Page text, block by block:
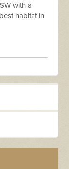
with a
habitat in